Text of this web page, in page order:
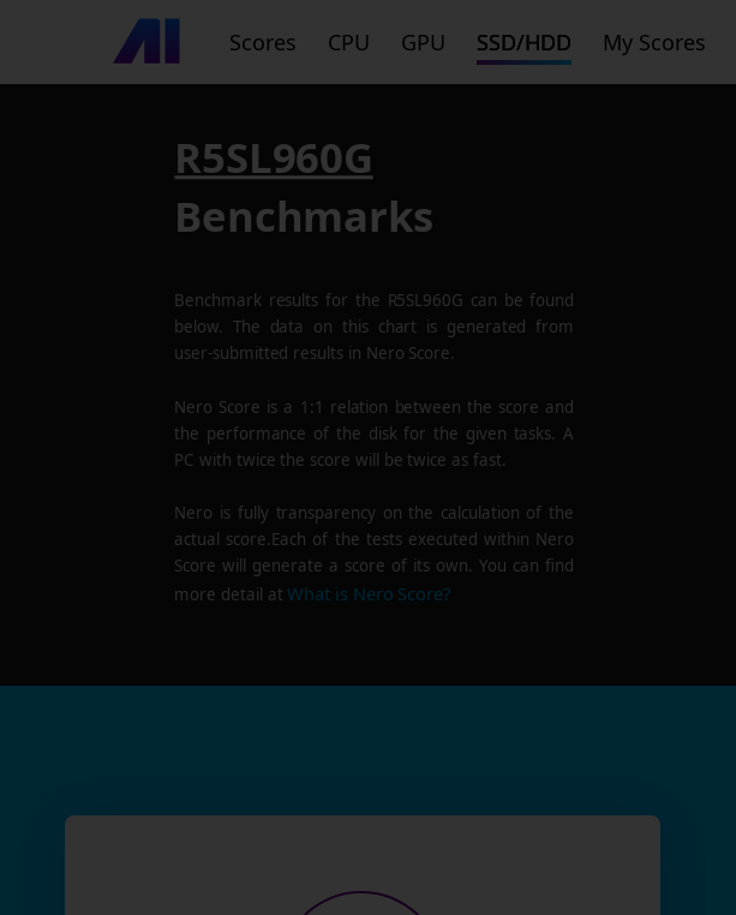
Scores CPU GPU SSD/HDD My Scores
R5SL960G
Benchmarks
Benchmark results for the R5SL960G can be found
below. The data on this chart is generated from
user-submitted results in Nero Score.
Nero Score is a 1:1 relation between the score and
the performance of the disk for the given tasks. A
PC with twice the score will be twice as fast.
Nero is fully transparency on the calculation of the
actual score.Each of the tests executed within Nero
Score will generate a score of its own. You can find
more detail atWhat is Nero Score?